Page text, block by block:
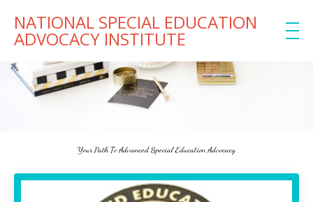
NATIONAL SPECIAL EDUCATION
ADVOCACY INSTITUTE
Your Path To Advanced Special Education Advocacy